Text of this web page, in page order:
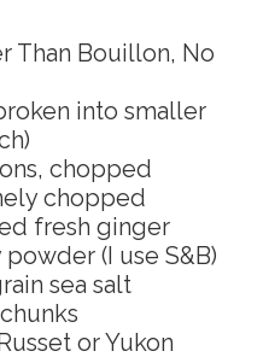
Than Bouillon, No
into smaller
chopped
chopped
fresh ginger
(I use S&B)
sea salt
or Yukon